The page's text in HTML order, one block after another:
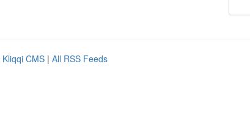
Kliqqi CMS | All RSS Feeds